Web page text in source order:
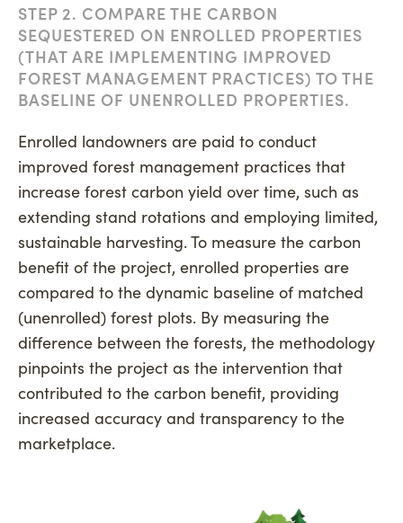
STEP 2. COMPARE THE CARBON
SEQUESTERED ON ENROLLED PROPERTIES
(THAT ARE IMPLEMENTING IMPROVED
FOREST MANAGEMENT PRACTICES) TO THE
BASELINE OF UNENROLLED PROPERTIES.
Enrolled landowners are paid to conduct
improved forest management practices that
increase forest carbon yield over time, such as
extending stand rotations and employing limited,
sustainable harvesting. To measure the carbon
benefit of the project, enrolled properties are
compared to the dynamic baseline of matched
(unenrolled) forest plots. By measuring the
difference between the forests, the methodology
pinpoints the project as the intervention that
contributed to the carbon benefit, providing
increased accuracy and transparency to the
marketplace.